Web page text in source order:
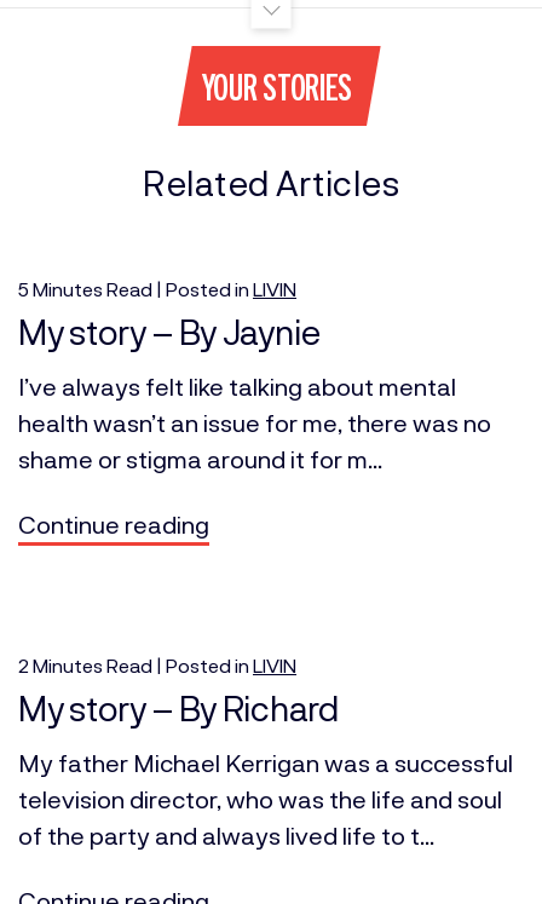
YOUR STORIES
Related Articles
5 Minutes Read | Posted in LIVIN
My story – By Jaynie
I’ve always felt like talking about mental
health wasn’t an issue for me, there was no
shame or stigma around it for m...
Continue reading
2 Minutes Read | Posted in LIVIN
My story – By Richard
My father Michael Kerrigan was a successful
television director, who was the life and soul
of the party and always lived life to t...